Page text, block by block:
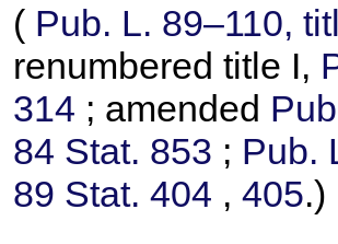
( Pub. L. 89–110,
renumbered title I,
314 ; amended
84 Stat. 853 ; Pub.
89 Stat. 404 ,405.)